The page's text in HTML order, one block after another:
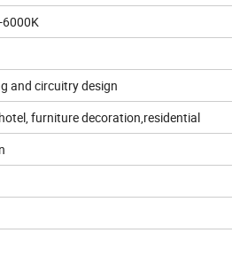
and circuitry design
furniture decoration,residential